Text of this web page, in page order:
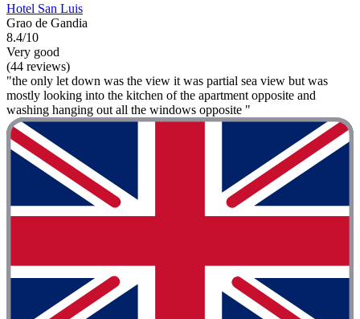
Hotel San Luis
Grao de Gandia
8.4/10
Very good
(44 reviews)
"the only let down was the view it was partial sea view but was
mostly looking into the kitchen of the apartment opposite and
washing hanging out all the windows opposite "